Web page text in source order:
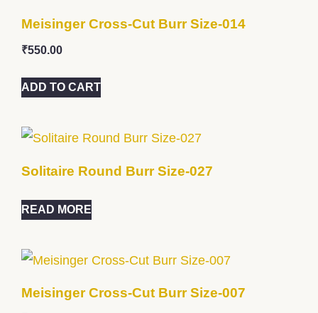
Meisinger Cross-Cut Burr Size-014
₹550.00
ADD TO CART
Solitaire Round Burr Size-027
READ MORE
Meisinger Cross-Cut Burr Size-007